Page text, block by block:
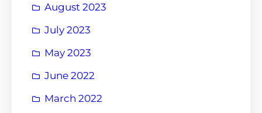
August 2023
July 2023
May 2023
June 2022
March 2022